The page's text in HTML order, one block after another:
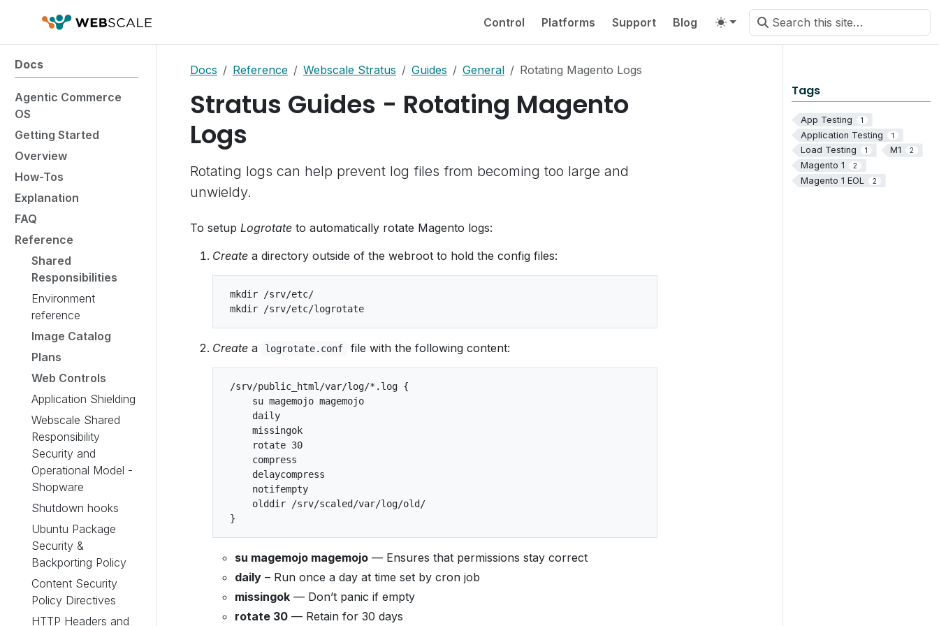
Control Platforms Support Blog
Docs
Agentic Commerce
OS
Getting Started
Overview
How-Tos
Explanation
FAQ
Reference
Shared
Responsibilities
Environment
reference
Image Catalog
Plans
Web Controls
Application Shielding
Webscale Shared
Responsibility
Security and
Operational Model -
Shopware
Shutdown hooks
Ubuntu Package
Security &
Backporting Policy
Content Security
Policy Directives
HTTP Headers and
Tags
App Testing 1
Application Testing 1
Load Testing 1 M1 2
Magento 1 2
Magento 1 EOL 2
Docs Reference Webscale Stratus Guides General Rotating Magento Logs
Stratus Guides - Rotating Magento
Logs
Rotating logs can help prevent log files from becoming too large and
unwieldy.
To setup Logrotate to automatically rotate Magento logs:
Create a directory outside of the webroot to hold the config files:
mkdir /srv/etc/
Create a logrotate.conf file with the following content:
/srv/public_html/var/log/*.log {
     su magemojo magemojo
     daily
     missingok
     rotate 30
     compress
     delaycompress
     notifempty
     olddir /srv/scaled/var/log/old/
su magemojo magemojo — Ensures that permissions stay correct
daily – Run once a day at time set by cron job
missingok — Don’t panic if empty
rotate 30 — Retain for 30 days